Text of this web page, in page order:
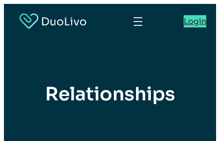
Login
Relationships